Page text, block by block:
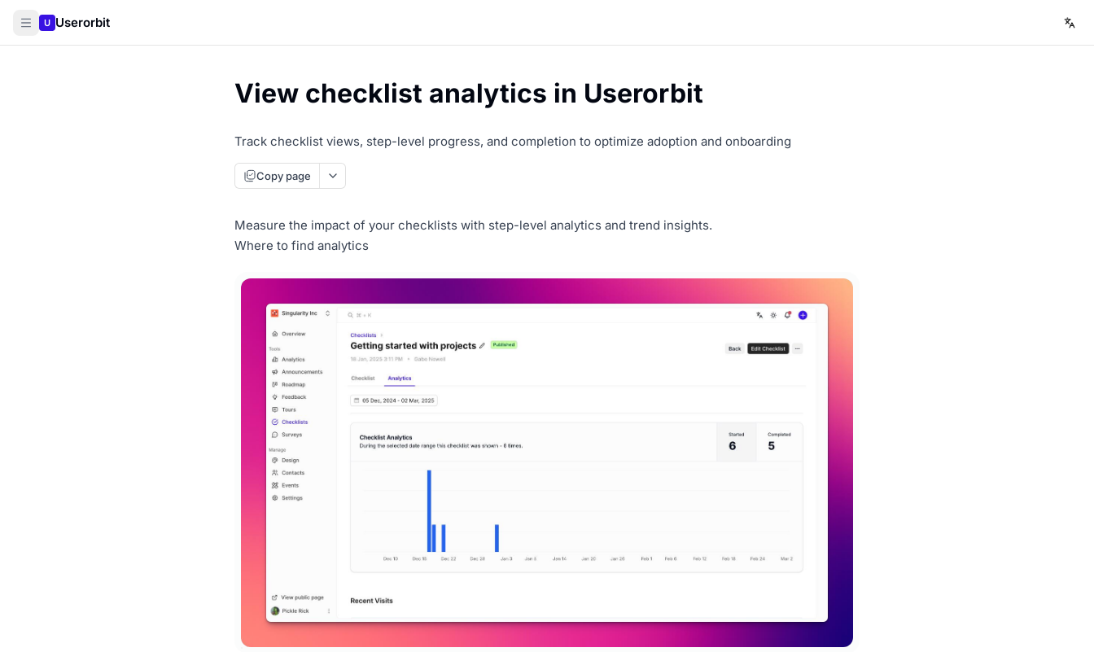
U Userorbit
View checklist analytics in Userorbit
Track checklist views, step-level progress, and completion to optimize adoption and onboarding
Copy page
Measure the impact of your checklists with step-level analytics and trend insights.
Where to find analytics